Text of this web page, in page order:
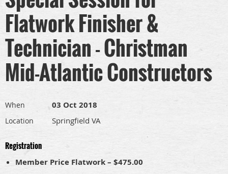
Flatwork Finisher &
Technician - Christman
Mid-Atlantic Constructors
When 03 Oct 2018
Location Springfield VA
Registration
Member Price Flatwork – $475.00